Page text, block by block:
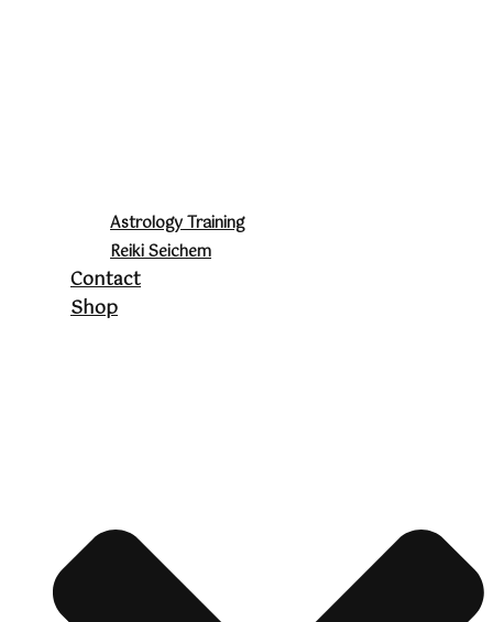
Astrology Training
Reiki Seichem
Contact
Shop